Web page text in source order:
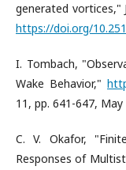
generated vortices,"
https://doi.org/
I. Tombach,
Wake Behavior,"
11, pp. 641-647, May
C. V. Okafor,
Responses of